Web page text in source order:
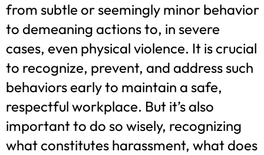
from subtle or seemingly minor behavior
to demeaning actions to, in severe
cases, even physical violence. It is crucial
to recognize, prevent, and address such
behaviors early to maintain a safe,
respectful workplace. But it’s also
important to do so wisely, recognizing
what constitutes harassment, what does